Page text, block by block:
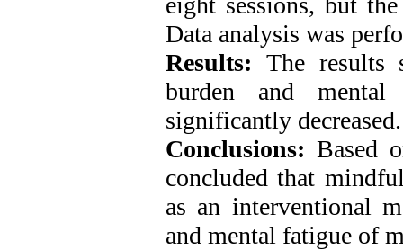
Data analysis was
Results: The results
burden and
significantly
Conclusions: Based
concluded that
as an interventional
and mental fatigue of